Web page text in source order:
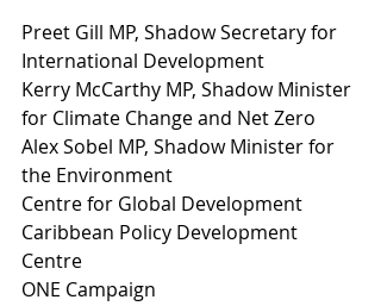
Preet Gill MP, Shadow Secretary for
International Development
Kerry McCarthy MP, Shadow Minister
for Climate Change and Net Zero
Alex Sobel MP, Shadow Minister for
the Environment
Centre for Global Development
Caribbean Policy Development
Centre
ONE Campaign